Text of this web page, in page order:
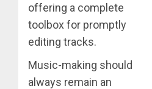
offering a complete
toolbox for promptly
editing tracks.
Music-making should
always remain an